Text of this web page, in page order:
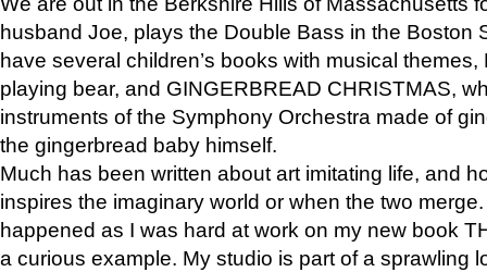
husband Joe, plays the Double Bass in the Boston
have several children’s books with musical
playing bear, and GINGERBREAD CHRISTMAS,
instruments of the Symphony Orchestra made of
the gingerbread baby himself.
Much has been written about art imitating life, and
inspires the imaginary world or when the two
happened as I was hard at work on my new book
a curious example. My studio is part of a sprawling